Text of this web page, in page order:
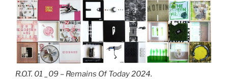
R.O.T. 01 _09 – Remains Of Today 2024.